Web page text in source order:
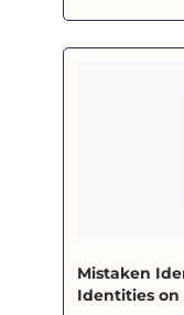
‎Mistaken
Identities on